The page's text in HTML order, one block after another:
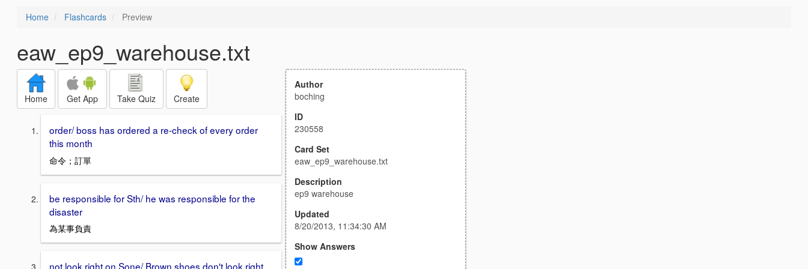
Home Flashcards Preview
eaw_ep9_warehouse.txt
Home Get App Take Quiz Create
order/ boss has ordered a re-check of every order
this month
命令；訂單
be responsible for Sth/ he was responsible for the
disaster
為某事負責
not look right on Sone/ Brown shoes don't look right
Author
boching
ID
230558
Card Set
eaw_ep9_warehouse.txt
Description
ep9 warehouse
Updated
8/20/2013, 11:34:30 AM
Show Answers